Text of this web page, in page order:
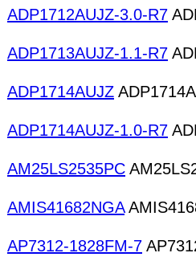
ADP1712AUJZ-3.0-R7
ADP1713AUJZ-1.1-R7
ADP1714AUJZ
ADP1714AUJZ-1.0-R7
AM25LS2535PC
AMIS41682NGA
AP7312-1828FM-7